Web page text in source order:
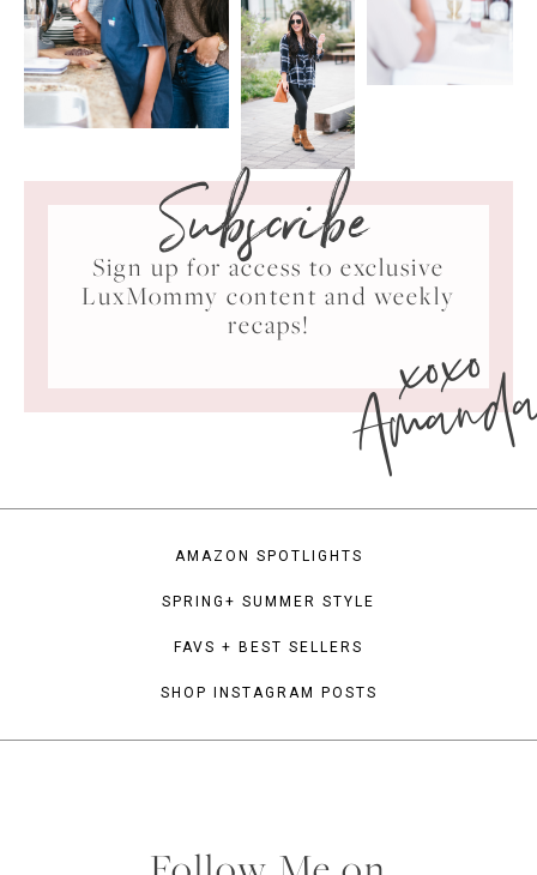
Subscribe
Sign up for access to exclusive
LuxMommy content and weekly
recaps!
xoxo
AMAZON SPOTLIGHTS
SPRING+ SUMMER STYLE
FAVS + BEST SELLERS
SHOP INSTAGRAM POSTS